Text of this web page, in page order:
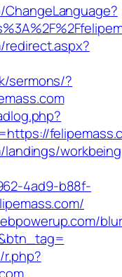
redirect.aspx?
sermons/?
landings/
4ad9-b88f-